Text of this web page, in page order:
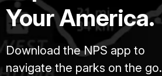
Your America.
Download the NPS app to
navigate the parks on the go.